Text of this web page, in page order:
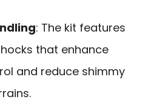
: The kit features
that enhance
and reduce shimmy